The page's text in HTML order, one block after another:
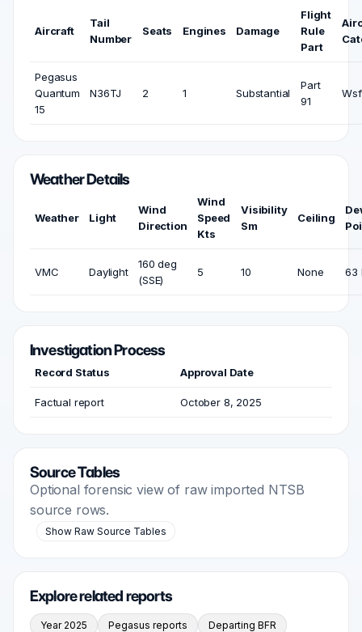
Aircraft
Tail
Number
Seats Engines Damage
Flight
Rule
Part
Pegasus
Quantum
15
N36TJ 2 1 Substantial
Part
91
Weather Details
Weather Light
Wind
Direction
Wind
Speed
Kts
Visibility
Sm
Ceiling
VMC Daylight
160 deg
(SSE)
5 10 None 63
Investigation Process
Record Status Approval Date
Factual report October 8, 2025
Source Tables
Optional forensic view of raw imported NTSB
source rows.
Show Raw Source Tables
Explore related reports
Year 2025 Pegasus reports Departing BFR